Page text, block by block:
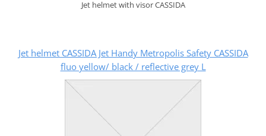
Jet helmet with visor CASSIDA
Jet helmet CASSIDA Jet Handy Metropolis Safety CASSIDA
fluo yellow/ black / reflective grey L